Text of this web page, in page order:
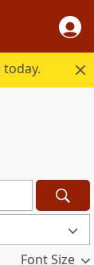
Font Size